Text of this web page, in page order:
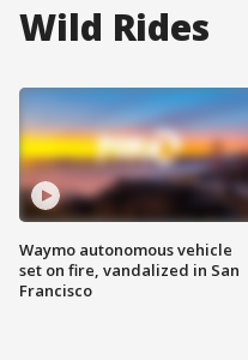
Wild Rides
Waymo autonomous vehicle
set on fire, vandalized in San
Francisco